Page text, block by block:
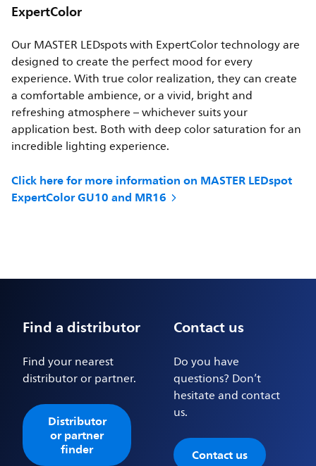
ExpertColor
Our MASTER LEDspots with ExpertColor technology are
designed to create the perfect mood for every
experience. With true color realization, they can create
a comfortable ambience, or a vivid, bright and
refreshing atmosphere – whichever suits your
application best. Both with deep color saturation for an
incredible lighting experience.
Click here for more information on MASTER LEDspot
ExpertColor GU10 and MR16
Find a distributor
Find your nearest
distributor or partner.
Distributor
or partner
finder
Contact us
Do you have
questions? Don’t
hesitate and contact
us.
Contact us